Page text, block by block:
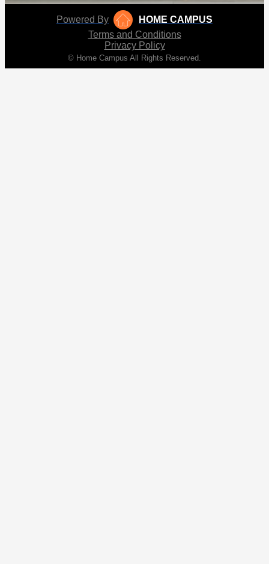
Powered By
HOME CAMPUS
Terms and Conditions
Privacy Policy
© Home Campus All Rights Reserved.